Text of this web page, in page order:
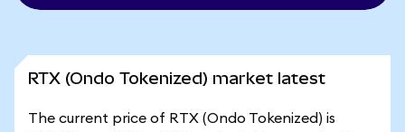
RTX (Ondo Tokenized) market latest
The current price of RTX (Ondo Tokenized) is